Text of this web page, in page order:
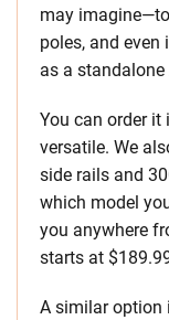
may
poles, and even
as a standalone
You can order it
versatile. We
side rails and
which model
you anywhere
starts at
A similar option